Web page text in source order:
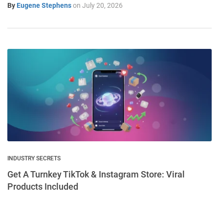
By Eugene Stephenson July 20, 2026
INDUSTRY SECRETS
Get A Turnkey TikTok & Instagram Store: Viral
Products Included